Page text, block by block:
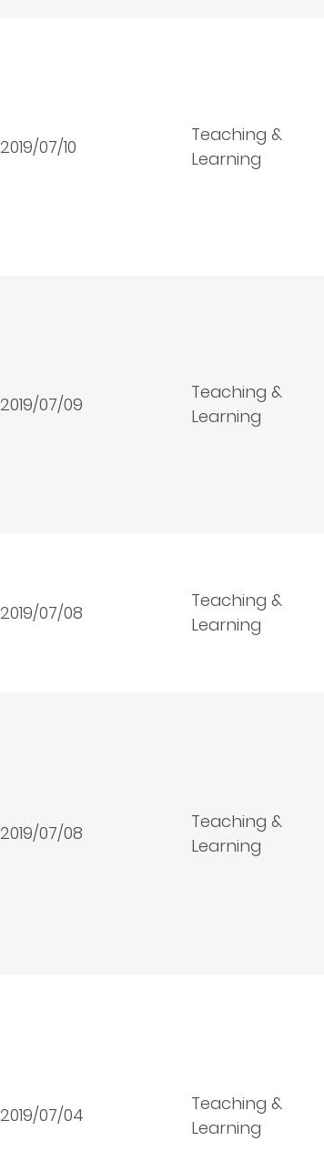
2019/07/10
Teaching &
Learning
2019/07/09
Teaching &
Learning
2019/07/08
Teaching &
Learning
2019/07/08
Teaching &
Learning
2019/07/04
Teaching &
Learning